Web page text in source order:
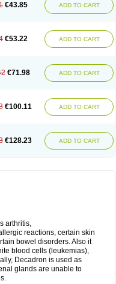
€43.85 ADD TO CART
€53.22 ADD TO CART
€71.98 ADD TO CART
€100.11 ADD TO CART
€128.23 ADD TO CART
arthritis,
reactions, certain skin
bowel disorders. Also it
blood cells (leukemias),
Decadron is used as
glands are unable to